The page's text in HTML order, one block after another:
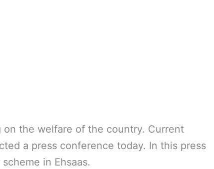
the welfare of the country. Current
a press conference today. In this press
in Ehsaas.